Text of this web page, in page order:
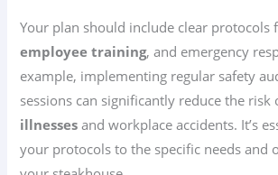
Your plan should include clear
employee training, and emergency
example, implementing regular safety
sessions can significantly reduce the
illnesses and workplace accidents. It’s
your protocols to the specific needs and